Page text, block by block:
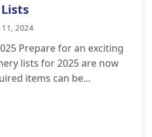
11, 2024
Prepare for an exciting
lists for 2025 are now
items can be...